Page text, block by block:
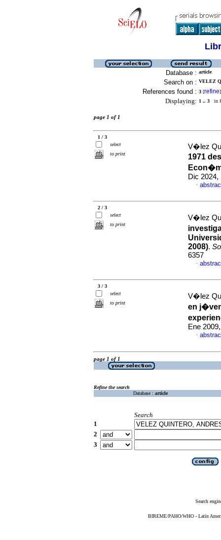
Database : article
Search on : VELEZ
References found : 3 [refine]
Displaying: 1 .. 3 in
page 1 of 1
1 / 3
select
to print
V�lez
1971
Dic 2024,
·
2 / 3
select
to print
V�lez
2008).
6357
·
3 / 3
select
to print
V�lez
en
Ene
·
page 1 of 1
Refine the search
Database : article
Search
1
2
3
Search
BIREME/PAHO/WHO - Latin